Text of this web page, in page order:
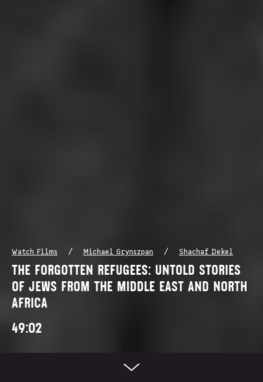
Watch Films / Michael Grynszpan / Shachaf Dekel
THE FORGOTTEN REFUGEES: UNTOLD STORIES
OF JEWS FROM THE MIDDLE EAST AND NORTH
AFRICA
49:02